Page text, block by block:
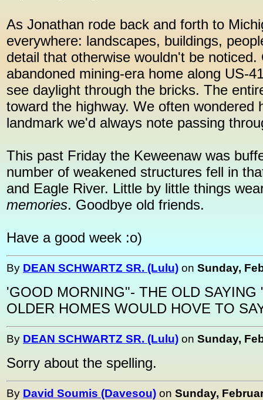
As Jonathan rode back and forth to
everywhere: landscapes, buildings,
detail that otherwise wouldn't be
abandoned mining-era home along US-
see daylight through the bricks. The
toward the highway. We often
landmark we'd always note passing
This past Friday the Keweenaw was
number of weakened structures fell in
and Eagle River. Little by little things
memories. Goodbye old friends.
Have a good week :o)
By DEAN SCHWARTZ SR. (Lulu) on Sunday,
'GOOD MORNING"- THE OLD
OLDER HOMES WOULD HOVE TO
By DEAN SCHWARTZ SR. (Lulu) on Sunday,
Sorry about the spelling.
By David Soumis (Davesou) on Sunday,